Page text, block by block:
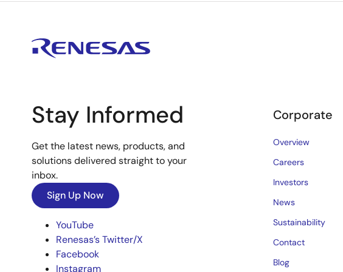
Stay Informed
Get the latest news, products, and
solutions delivered straight to your
inbox.
Sign Up Now
YouTube
Renesas’s Twitter/X
Facebook
Instagram
Corporate
Overview
Careers
Investors
News
Sustainability
Contact
Blog